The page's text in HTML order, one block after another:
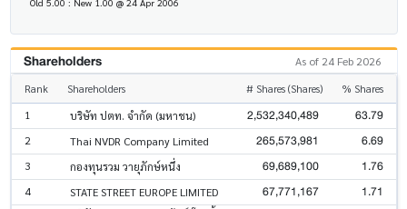
Old 5.00 : New 1.00 @ 24 Apr 2006
Shareholders As of 24 Feb 2026
Rank Shareholders # Shares (Shares) % Shares
1 บริษัท ปตท. จำกัด (มหาชน) 2,532,340,489 63.79
2 Thai NVDR Company Limited 265,573,981 6.69
3 กองทุนรวม วายุภักษ์หนึ่ง 69,689,100 1.76
4 STATE STREET EUROPE LIMITED 67,771,167 1.71